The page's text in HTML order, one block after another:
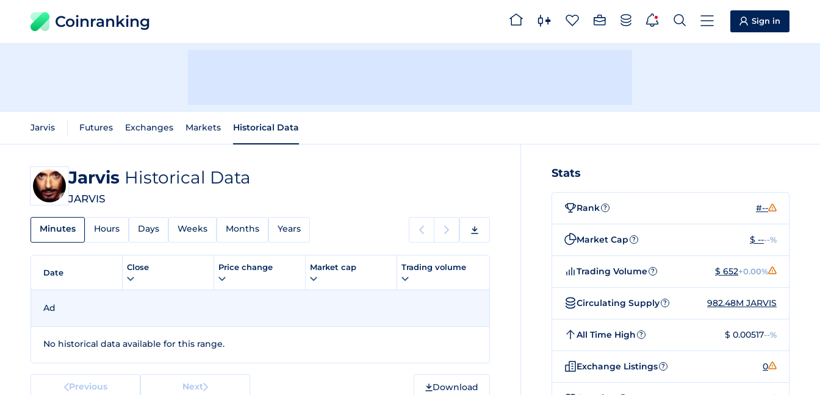
Coinranking Sign in
Jarvis Futures Exchanges Markets Historical Data
Jarvis Historical Data
JARVIS
Minutes Hours Days Weeks Months Years
Date
Close Price change Market cap Trading volume
Ad
No historical data available for this range.
Previous Next Download
Stats
Rank ? #--
Market Cap ? $ ----%
Trading Volume ? $ 652+0.00%
Circulating Supply ? 982.48M JARVIS
All Time High ? $ 0.00517--%
Exchange Listings ? 0